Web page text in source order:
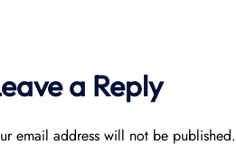
a Reply
email address will not be published.